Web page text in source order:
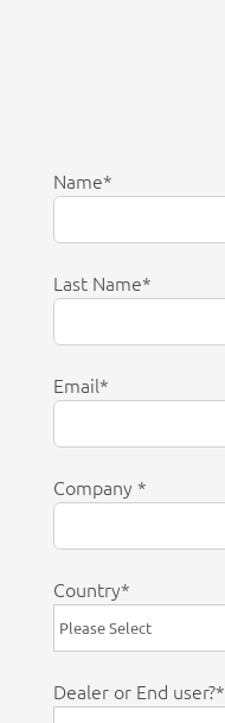
Name*
Last Name*
Email*
Company *
Country*
Dealer or End user?*